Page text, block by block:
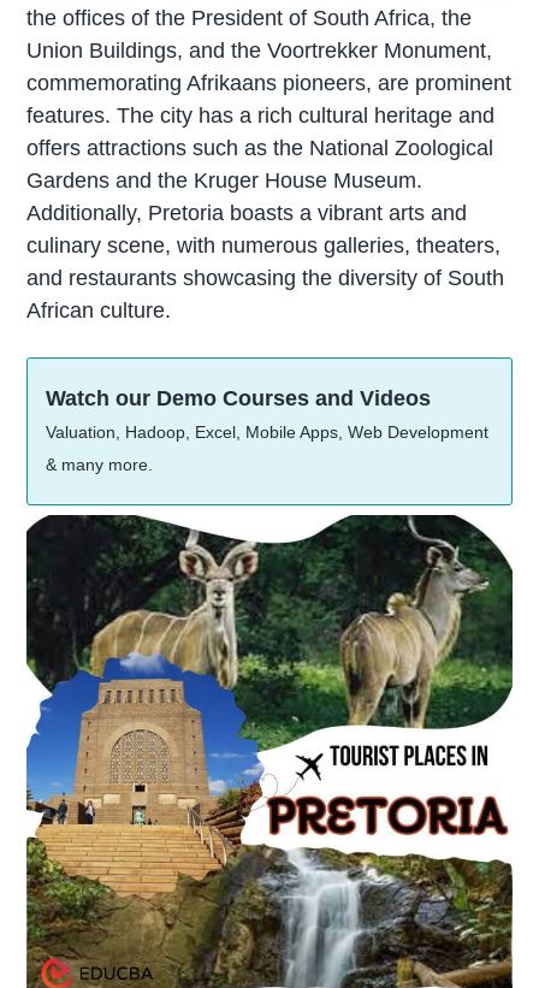
the offices of the President of South Africa, the
Union Buildings, and the Voortrekker Monument,
commemorating Afrikaans pioneers, are prominent
features. The city has a rich cultural heritage and
offers attractions such as the National Zoological
Gardens and the Kruger House Museum.
Additionally, Pretoria boasts a vibrant arts and
culinary scene, with numerous galleries, theaters,
and restaurants showcasing the diversity of South
African culture.
Watch our Demo Courses and Videos
Valuation, Hadoop, Excel, Mobile Apps, Web Development
& many more.